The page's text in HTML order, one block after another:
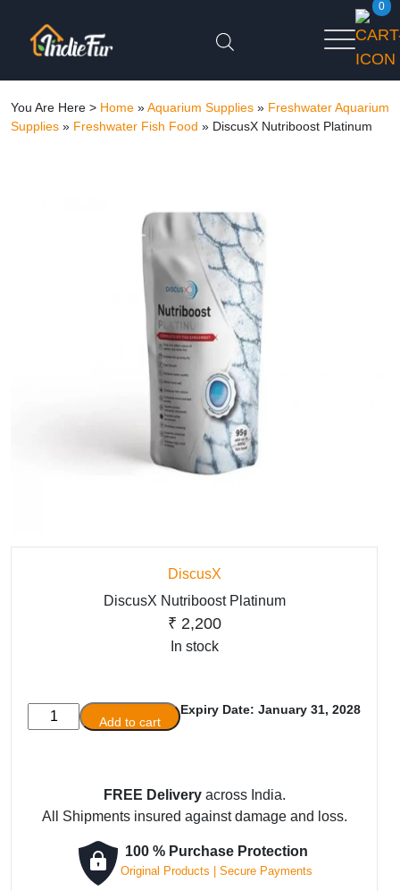
0
You Are Here > Home »Aquarium Supplies » Freshwater Aquarium
Supplies » Freshwater Fish Food » DiscusX Nutriboost Platinum
DiscusX
DiscusX Nutriboost Platinum
₹ 2,200
In stock
DiscusX
Nutriboost
Add to cart
Expiry Date: January 31, 2028
FREE Deliveryacross India.
All Shipments insured against damage and loss.
100 % Purchase Protection
Original Products | Secure Payments